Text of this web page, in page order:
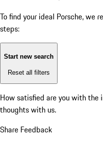
To find your ideal Porsche, we
steps:
Start new search
Reset all filters
How satisfied are you with the
thoughts with us.
Share Feedback